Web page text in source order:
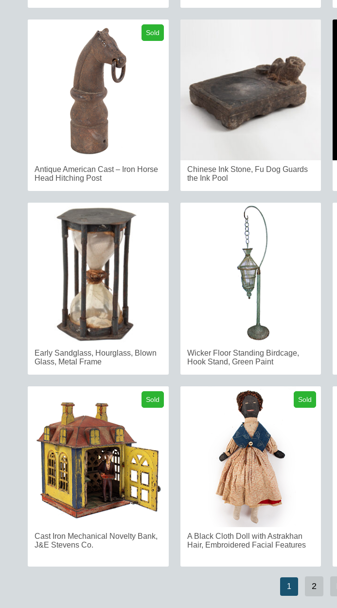
Sold
Antique American Cast – Iron Horse
Head Hitching Post
Chinese Ink Stone, Fu Dog Guards
the Ink Pool
Early Sandglass, Hourglass, Blown
Glass, Metal Frame
Wicker Floor Standing Birdcage,
Hook Stand, Green Paint
Sold
Cast Iron Mechanical Novelty Bank,
J&E Stevens Co.
Sold
A Black Cloth Doll with Astrakhan
Hair, Embroidered Facial Features
1 2